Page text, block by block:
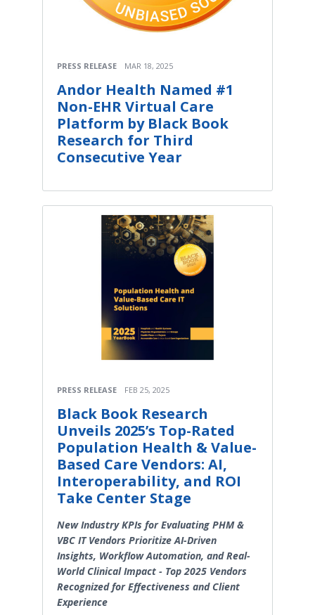
PRESS RELEASE MAR 18, 2025
Andor Health Named #1
Non-EHR Virtual Care
Platform by Black Book
Research for Third
Consecutive Year
PRESS RELEASE FEB 25, 2025
Black Book Research
Unveils 2025’s Top-Rated
Population Health & Value-
Based Care Vendors: AI,
Interoperability, and ROI
Take Center Stage
New Industry KPIs for Evaluating PHM &
VBC IT Vendors Prioritize AI-Driven
Insights, Workflow Automation, and Real-
World Clinical Impact - Top 2025 Vendors
Recognized for Effectiveness and Client
Experience